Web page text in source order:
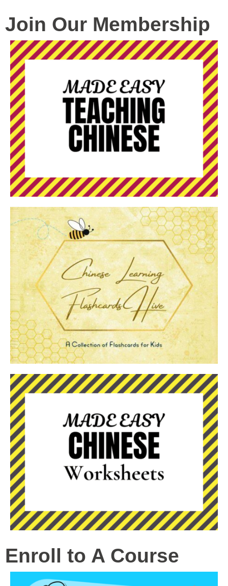
Join Our Membership
Enroll to A Course